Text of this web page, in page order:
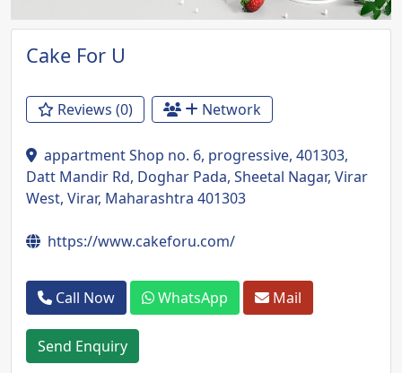
Cake For U
Reviews (0) Network
appartment Shop no. 6, progressive, 401303,
Datt Mandir Rd, Doghar Pada, Sheetal Nagar, Virar
West, Virar, Maharashtra 401303
https://www.cakeforu.com/
Call Now WhatsApp Mail
Send Enquiry